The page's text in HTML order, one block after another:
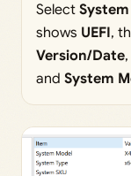
Select
shows UEFI,
Version/Date
and System